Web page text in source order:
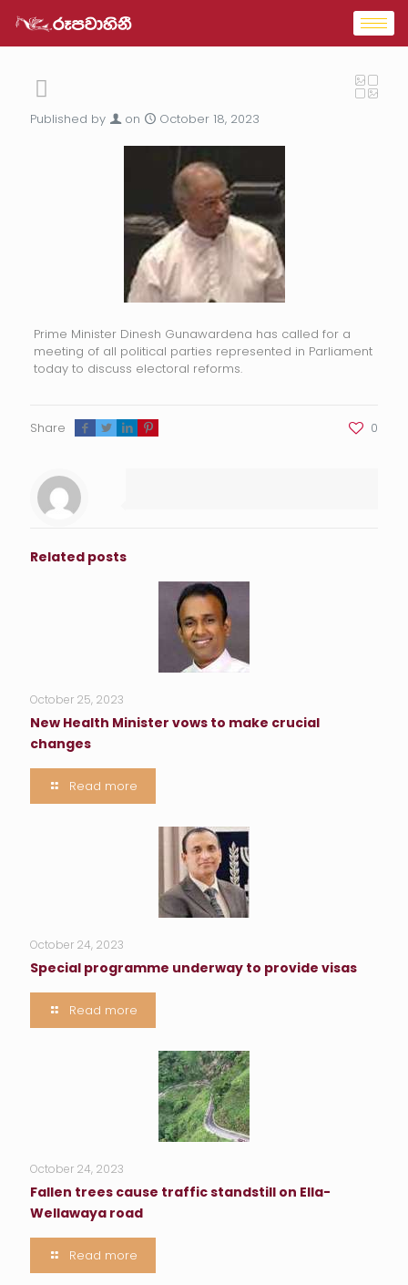
Published by on October 18, 2023
Prime Minister Dinesh Gunawardena has called for a
meeting of all political parties represented in Parliament
today to discuss electoral reforms.
Share 0
Related posts
October 25, 2023
New Health Minister vows to make crucial
changes
Read more
October 24, 2023
Special programme underway to provide visas
Read more
October 24, 2023
Fallen trees cause traffic standstill on Ella-
Wellawaya road
Read more